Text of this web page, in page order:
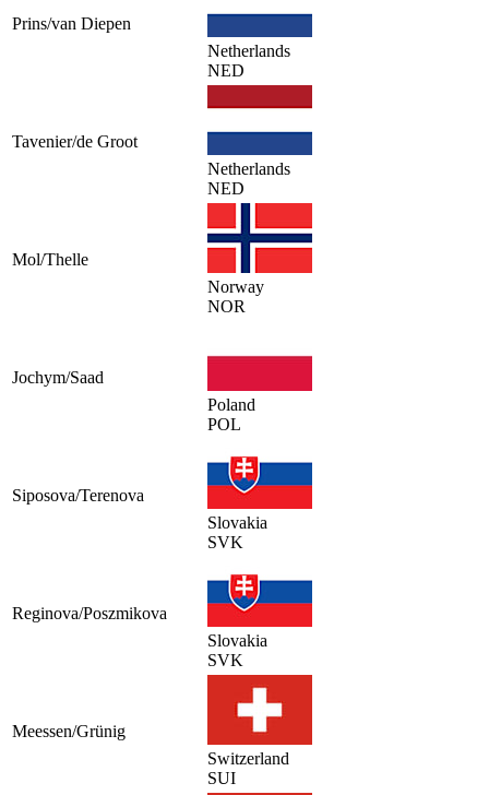
Prins/van Diepen
Netherlands
NED
Tavenier/de Groot
Netherlands
NED
Mol/Thelle
Norway
NOR
Jochym/Saad
Poland
POL
Siposova/Terenova
Slovakia
SVK
Reginova/Poszmikova
Slovakia
SVK
Meessen/Grünig
Switzerland
SUI